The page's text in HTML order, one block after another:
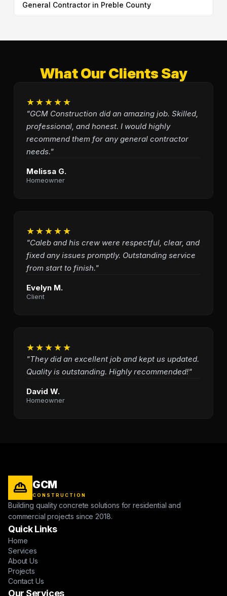
General Contractor in Preble County
What Our Clients Say
★★★★★
"GCM Construction did an amazing job. Skilled,
professional, and honest. I would highly
recommend them for any general contractor
needs."
Melissa G.
Homeowner
★★★★★
"Caleb and his crew were respectful, clear, and
fixed any issues promptly. Outstanding service
from start to finish."
Evelyn M.
Client
★★★★★
"They did an excellent job and kept us updated.
Quality is outstanding. Highly recommended!"
David W.
Homeowner
GCM
CONSTRUCTION
Building quality concrete solutions for residential and
commercial projects since 2018.
Quick Links
Home
Services
About Us
Projects
Contact Us
Our Services